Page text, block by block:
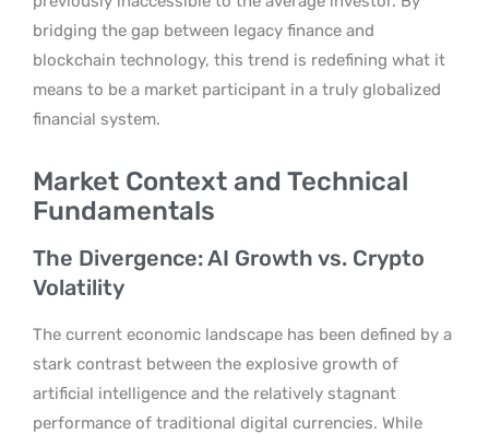
bridging the gap between legacy finance and
blockchain technology, this trend is redefining what it
means to be a market participant in a truly globalized
financial system.
Market Context and Technical
Fundamentals
The Divergence: AI Growth vs. Crypto
Volatility
The current economic landscape has been defined by a
stark contrast between the explosive growth of
artificial intelligence and the relatively stagnant
performance of traditional digital currencies. While